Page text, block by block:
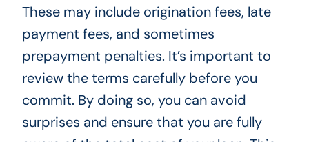
These may include origination fees, late
payment fees, and sometimes
prepayment penalties. It’s important to
review the terms carefully before you
commit. By doing so, you can avoid
surprises and ensure that you are fully